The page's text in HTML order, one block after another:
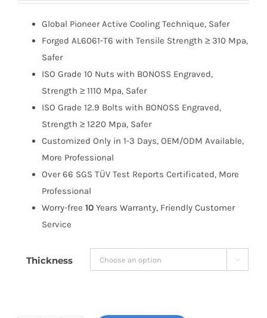
through
$191.99
Global Pioneer Active Cooling Technique, Safer
Forged AL6061-T6 with Tensile Strength ≥ 310 Mpa,
Safer
ISO Grade 10 Nuts with BONOSS Engraved,
Strength ≥ 1110 Mpa, Safer
ISO Grade 12.9 Bolts with BONOSS Engraved,
Strength ≥ 1220 Mpa, Safer
Customized Only in 1-3 Days, OEM/ODM Available,
More Professional
Over 66 SGS TÜV Test Reports Certificated, More
Professional
Worry-free 10 Years Warranty, Friendly Customer
Service
Thickness 